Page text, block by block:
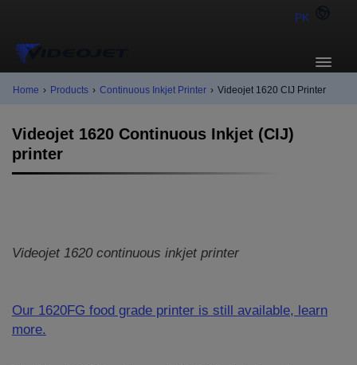
PK
Home › Products › Continuous Inkjet Printer › Videojet 1620 CIJ Printer
Videojet 1620 Continuous Inkjet (CIJ)
printer
Videojet 1620 continuous inkjet printer
Our 1620FG food grade printer is still available, learn
more.